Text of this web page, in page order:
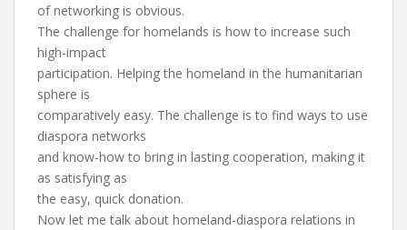
of networking is obvious.
The challenge for homelands is how to increase such
high-impact
participation. Helping the homeland in the humanitarian
sphere is
comparatively easy. The challenge is to find ways to use
diaspora networks
and know-how to bring in lasting cooperation, making it
as satisfying as
the easy, quick donation.
Now let me talk about homeland-diaspora relations in